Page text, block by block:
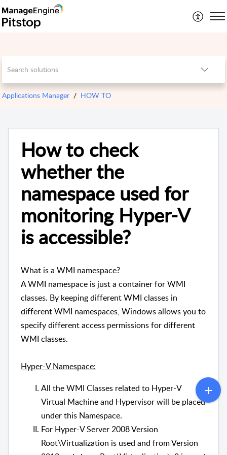
Applications Manager HOW TO
How to check
whether the
namespace used for
monitoring Hyper-V
is accessible?
What is a WMI namespace?
A WMI namespace is just a container for WMI
classes. By keeping different WMI classes in
different WMI namespaces, Windows allows you to
specify different access permissions for different
WMI classes.
Hyper-V Namespace:
All the WMI Classes related to Hyper-V
Virtual Machine and Hypervisor will be placed
under this Namespace.
For Hyper-V Server 2008 Version
Root\Virtualization is used and from Version